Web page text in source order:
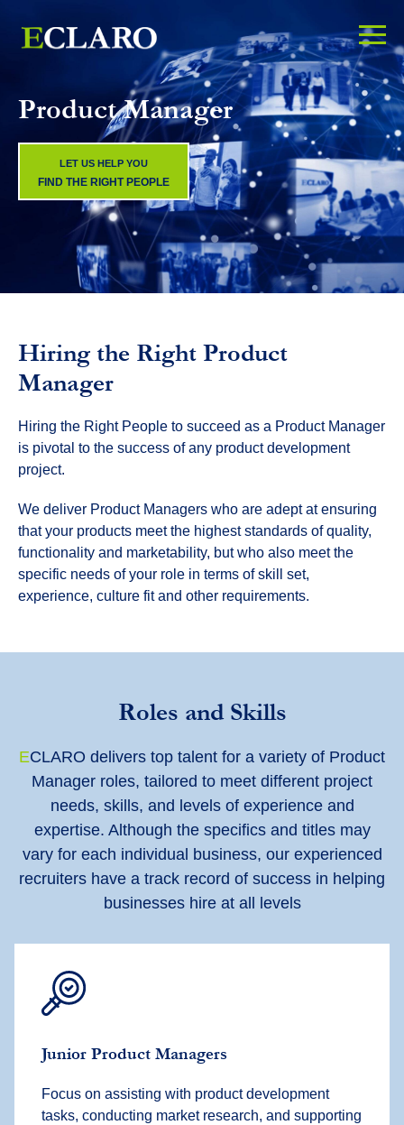
Product Manager
LET US HELP YOU
FIND THE RIGHT PEOPLE
Hiring the Right Product
Manager
Hiring the Right People to succeed as a Product Manager
is pivotal to the success of any product development
project.
We deliver Product Managers who are adept at ensuring
that your products meet the highest standards of quality,
functionality and marketability, but who also meet the
specific needs of your role in terms of skill set,
experience, culture fit and other requirements.
Roles and Skills
ECLARO delivers top talent for a variety of Product
Manager roles, tailored to meet different project
needs, skills, and levels of experience and
expertise. Although the specifics and titles may
vary for each individual business, our experienced
recruiters have a track record of success in helping
businesses hire at all levels
Junior Product Managers
Focus on assisting with product development
tasks, conducting market research, and supporting